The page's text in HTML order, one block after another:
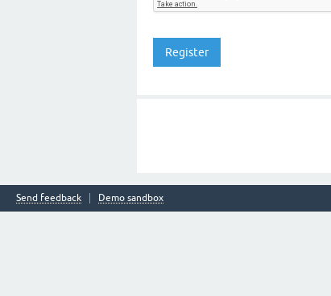
Send feedback Demo sandbox